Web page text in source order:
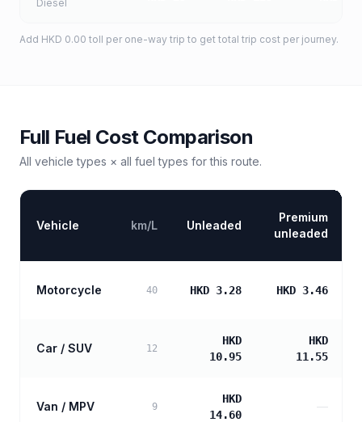
Diesel
Add HKD 0.00 toll per one-way trip to get total trip cost per journey.
Full Fuel Cost Comparison
All vehicle types × all fuel types for this route.
Vehicle km/L Unleaded
Premium
unleaded
Motorcycle 40 HKD 3.28 HKD 3.46
Car / SUV 12
HKD
10.95
HKD
11.55
Van / MPV 9
HKD
14.60
—